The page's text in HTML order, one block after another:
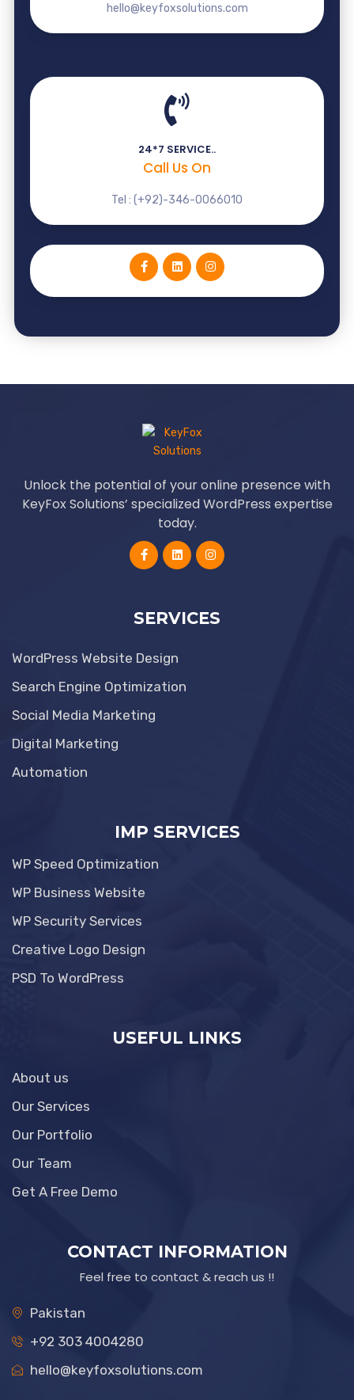
hello@keyfoxsolutions.com
24*7 SERVICE..
Call Us On
Tel : (+92)-346-0066010
Unlock the potential of your online presence with
KeyFox Solutions’ specialized WordPress expertise
today.
SERVICES
WordPress Website Design
Search Engine Optimization
Social Media Marketing
Digital Marketing
Automation
IMP SERVICES
WP Speed Optimization
WP Business Website
WP Security Services
Creative Logo Design
PSD To WordPress
USEFUL LINKS
About us
Our Services
Our Portfolio
Our Team
Get A Free Demo
CONTACT INFORMATION
Feel free to contact & reach us !!
Pakistan
+92 303 4004280
hello@keyfoxsolutions.com